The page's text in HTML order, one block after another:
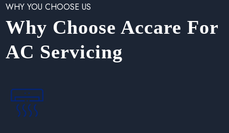
WHY YOU CHOOSE US
Why Choose Accare For
AC Servicing